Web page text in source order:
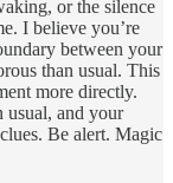
or the silence
I believe you’re
between your
than usual. This
more directly.
usual, and your
Be alert. Magic